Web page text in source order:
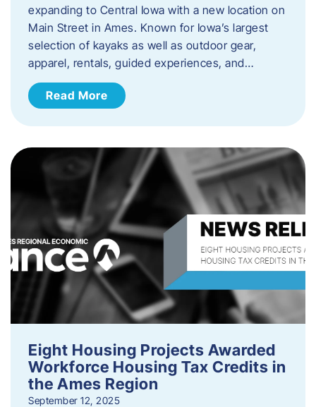
expanding to Central Iowa with a new location on
Main Street in Ames. Known for Iowa’s largest
selection of kayaks as well as outdoor gear,
apparel, rentals, guided experiences, and…
Read More
Eight Housing Projects Awarded
Workforce Housing Tax Credits in
the Ames Region
September 12, 2025